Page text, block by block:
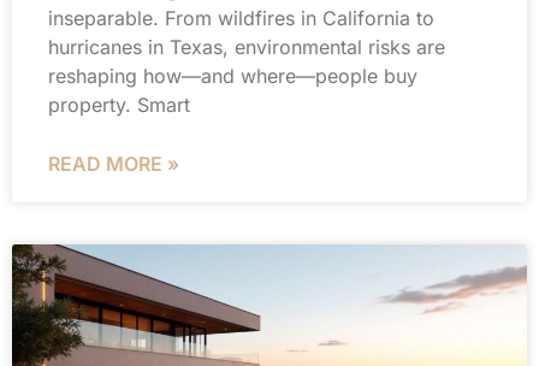
inseparable. From wildfires in California to
hurricanes in Texas, environmental risks are
reshaping how—and where—people buy
property. Smart
READ MORE »